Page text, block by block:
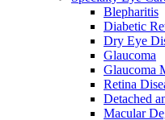
Blepharitis
Diabetic
Dry Eye
Glaucoma
Glaucoma
Retina
Detached
Macular